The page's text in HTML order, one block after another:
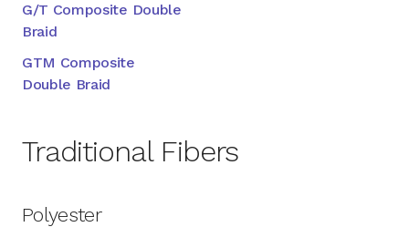
G/T Composite Double
Braid
GTM Composite
Double Braid
Traditional Fibers
Polyester